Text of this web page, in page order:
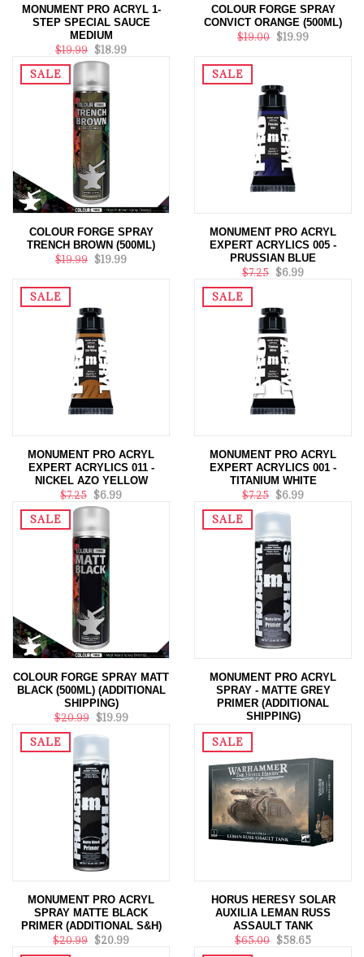
MONUMENT PRO ACRYL 1-
STEP SPECIAL SAUCE
MEDIUM
$19.99 $18.99
COLOUR FORGE SPRAY
CONVICT ORANGE (500ML)
$19.00 $19.99
SALE
COLOUR FORGE SPRAY
TRENCH BROWN (500ML)
$19.99 $19.99
SALE
MONUMENT PRO ACRYL
EXPERT ACRYLICS 005 -
PRUSSIAN BLUE
$7.25 $6.99
SALE
MONUMENT PRO ACRYL
EXPERT ACRYLICS 011 -
NICKEL AZO YELLOW
$7.25 $6.99
SALE
MONUMENT PRO ACRYL
EXPERT ACRYLICS 001 -
TITANIUM WHITE
$7.25 $6.99
SALE
COLOUR FORGE SPRAY MATT
BLACK (500ML) (ADDITIONAL
SHIPPING)
$20.99 $19.99
SALE
MONUMENT PRO ACRYL
SPRAY - MATTE GREY
PRIMER (ADDITIONAL
SHIPPING)
$20.99
SALE
MONUMENT PRO ACRYL
SPRAY MATTE BLACK
PRIMER (ADDITIONAL S&H)
$20.99 $20.99
SALE
HORUS HERESY SOLAR
AUXILIA LEMAN RUSS
ASSAULT TANK
$65.00 $58.65